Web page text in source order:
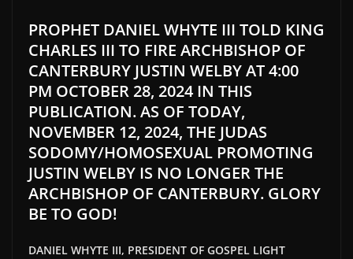
PROPHET DANIEL WHYTE III TOLD KING
CHARLES III TO FIRE ARCHBISHOP OF
CANTERBURY JUSTIN WELBY AT 4:00
PM OCTOBER 28, 2024 IN THIS
PUBLICATION. AS OF TODAY,
NOVEMBER 12, 2024, THE JUDAS
SODOMY/HOMOSEXUAL PROMOTING
JUSTIN WELBY IS NO LONGER THE
ARCHBISHOP OF CANTERBURY. GLORY
BE TO GOD!
DANIEL WHYTE III, PRESIDENT OF GOSPEL LIGHT